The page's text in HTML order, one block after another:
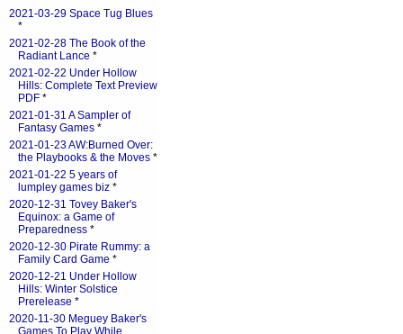
2021-03-29 Space Tug Blues
*
2021-02-28 The Book of the
Radiant Lance *
2021-02-22 Under Hollow
Hills: Complete Text Preview
PDF *
2021-01-31 A Sampler of
Fantasy Games *
2021-01-23 AW:Burned Over:
the Playbooks & the Moves *
2021-01-22 5 years of
lumpley games biz *
2020-12-31 Tovey Baker's
Equinox: a Game of
Preparedness *
2020-12-30 Pirate Rummy: a
Family Card Game *
2020-12-21 Under Hollow
Hills: Winter Solstice
Prerelease *
2020-11-30 Meguey Baker's
Games To Play While